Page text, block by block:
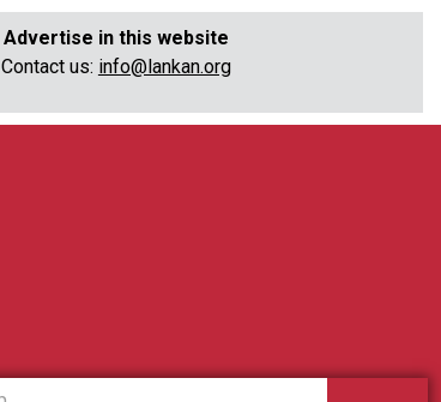
Advertise in this website
Contact us: info@lankan.org